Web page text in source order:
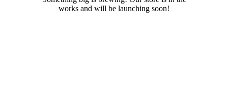
works and will be launching soon!